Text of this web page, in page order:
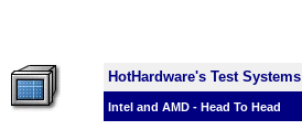
HotHardware's Test Systems
Intel and AMD - Head To Head